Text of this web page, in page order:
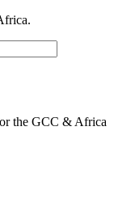
the GCC & Africa